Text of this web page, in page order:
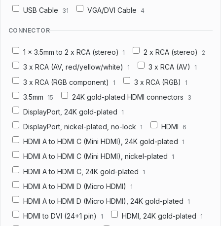
USB Cable 31 VGA/DVI Cable 4
CONNECTOR
1 x 3.5mm to 2 x RCA (stereo) 1 2 x RCA (stereo) 2
3 x RCA (AV, red/yellow/white) 1 3 x RCA (AV) 1
3 x RCA (RGB component) 1 3 x RCA (RGB) 1
3.5mm 15 24K gold-plated HDMI connectors 3
DisplayPort, 24K gold-plated 1
DisplayPort, nickel-plated, no-lock 1 HDMI 6
HDMI A to HDMI C (Mini HDMI), 24K gold-plated 1
HDMI A to HDMI C (Mini HDMI), nickel-plated 1
HDMI A to HDMI C, 24K gold-plated 1
HDMI A to HDMI D (Micro HDMI) 1
HDMI A to HDMI D (Micro HDMI), 24K gold-plated 1
HDMI to DVI (24+1 pin) 1 HDMI, 24K gold-plated 1